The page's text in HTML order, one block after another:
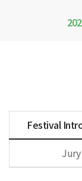
Festival
Jury